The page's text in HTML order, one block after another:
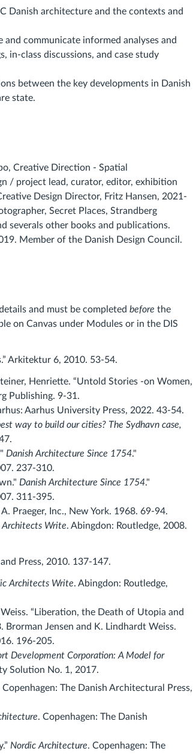
Danish architecture and the contexts and
communicate informed analyses and
in-class discussions, and case study
between the key developments in Danish
state.
Creative Direction - Spatial
/ project lead, curator, editor, exhibition
Design Director, Fritz Hansen, 2021-
Secret Places, Strandberg
severals other books and publications.
Member of the Danish Design Council.
and must be completed before the
on Canvas under Modules or in the DIS
Arkitektur 6, 2010. 53-54.
Henriette. “Untold Stories -on Women,
Publishing. 9-31.
Aarhus University Press, 2022. 43-54.
way to build our cities? The Sydhavn case,
" Danish Architecture Since 1754."
237-310.
Danish Architecture Since 1754."
311-395.
Praeger, Inc., New York. 1968. 69-94.
Architects Write. Abingdon: Routledge, 2008.
Press, 2010. 137-147.
Architects Write. Abingdon: Routledge,
“Liberation, the Death of Utopia and
Jensen and K. Lindhardt Weiss.
196-205.
Development Corporation: A Model for
Solution No. 1, 2017.
Copenhagen: The Danish Architectural Press,
. Copenhagen: The Danish
Nordic Architecture. Copenhagen: The